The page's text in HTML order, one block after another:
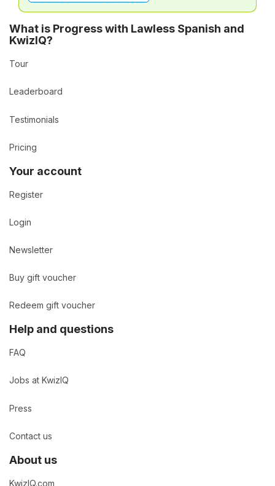
What is Progress with Lawless Spanish and
KwizIQ?
Tour
Leaderboard
Testimonials
Pricing
Your account
Register
Login
Newsletter
Buy gift voucher
Redeem gift voucher
Help and questions
FAQ
Jobs at KwizIQ
Press
Contact us
About us
KwizIQ.com